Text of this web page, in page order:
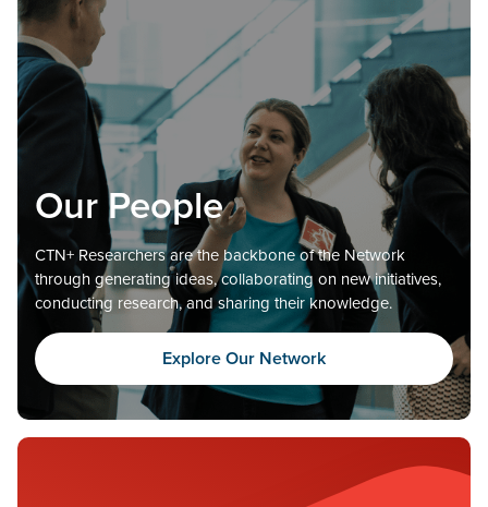
Our People
CTN+ Researchers are the backbone of the Network
through generating ideas, collaborating on new initiatives,
conducting research, and sharing their knowledge.
Explore Our Network